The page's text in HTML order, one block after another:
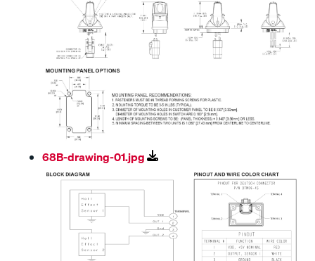
68B-drawing-01.jpg